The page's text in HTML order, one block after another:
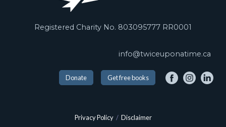
Registered Charity No. 803095777 RR0001
info@twiceuponatime.ca
Donate Get free books
Privacy Policy / Disclaimer